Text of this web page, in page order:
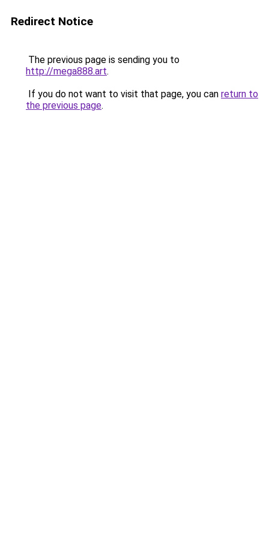
Redirect Notice
The previous page is sending you to
http://mega888.art.
If you do not want to visit that page, you can return to
the previous page.